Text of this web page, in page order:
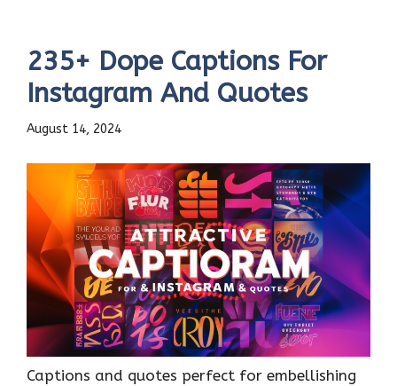
235+ Dope Captions For
Instagram And Quotes
August 14, 2024
Captions and quotes perfect for embellishing